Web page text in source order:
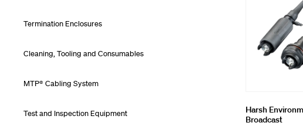
Termination Enclosures
Cleaning, Tooling and Consumables
MTP® Cabling System
Test and Inspection Equipment
Harsh
Broadcast